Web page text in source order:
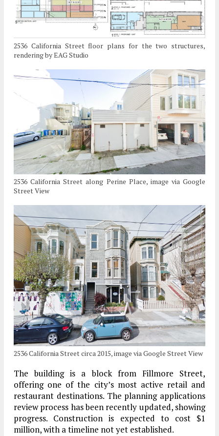
2536 California Street floor plans for the two structures,
rendering by EAG Studio
2536 California Street along Perine Place, image via Google
Street View
2536 California Street circa 2015, image via Google Street View
The building is a block from Fillmore Street,
offering one of the city’s most active retail and
restaurant destinations. The planning applications
review process has been recently updated, showing
progress. Construction is expected to cost $1
million, with a timeline not yet established.